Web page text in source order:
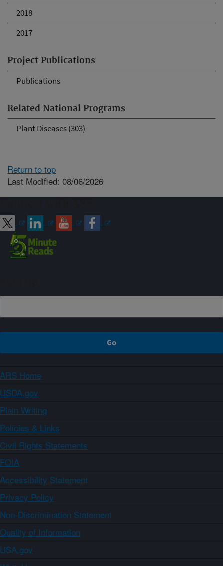
2018
2017
Project Publications
Publications
Related National Programs
Plant Diseases (303)
Return to top
Last Modified: 08/06/2026
ARS Home
USDA.gov
Plain Writing
Policies & Links
Civil Rights Statements
FOIA
Accessibility Statement
Privacy Policy
Non-Discrimination Statement
Quality of Information
USA.gov